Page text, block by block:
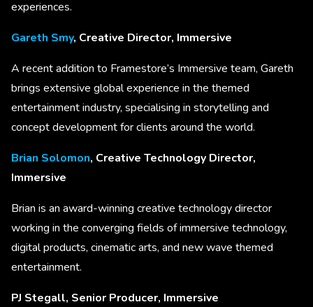
experiences.
Gareth Smy, Creative Director, Immersive
A recent addition to Framestore’s Immersive team, Gareth
brings extensive global experience in the themed
entertainment industry, specialising in storytelling and
concept development for clients around the world.
Brian Solomon, Creative Technology Director,
Immersive
Brian is an award-winning creative technology director
working in the converging fields of immersive technology,
digital products, cinematic arts, and new wave themed
entertainment.
PJ Stegall, Senior Producer, Immersive